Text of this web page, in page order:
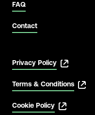
FAQ
Contact
Privacy Policy
Terms & Conditions
Cookie Policy